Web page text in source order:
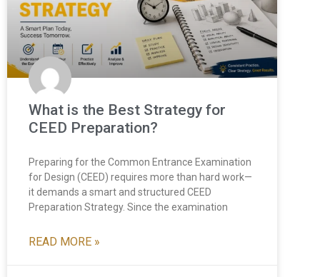
What is the Best Strategy for
CEED Preparation?
Preparing for the Common Entrance Examination
for Design (CEED) requires more than hard work—
it demands a smart and structured CEED
Preparation Strategy. Since the examination
READ MORE »